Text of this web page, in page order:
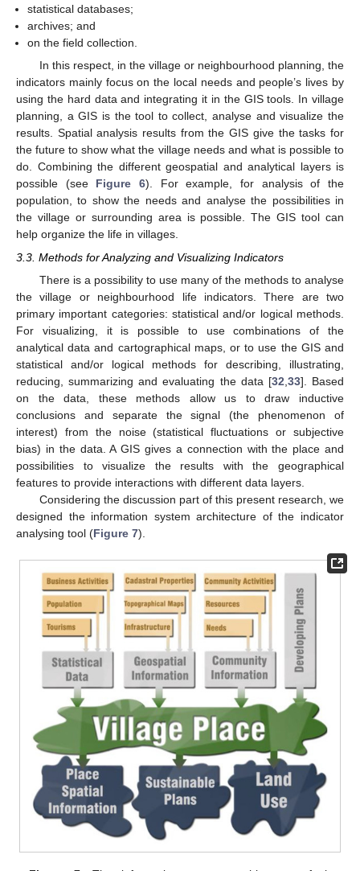
statistical databases;
archives; and
on the field collection.
In this respect, in the village or neighbourhood planning, the
indicators mainly focus on the local needs and people’s lives by
using the hard data and integrating it in the GIS tools. In village
planning, a GIS is the tool to collect, analyse and visualize the
results. Spatial analysis results from the GIS give the tasks for
the future to show what the village needs and what is possible to
do. Combining the different geospatial and analytical layers is
possible (see Figure 6). For example, for analysis of the
population, to show the needs and analyse the possibilities in
the village or surrounding area is possible. The GIS tool can
help organize the life in villages.
3.3. Methods for Analyzing and Visualizing Indicators
There is a possibility to use many of the methods to analyse
the village or neighbourhood life indicators. There are two
primary important categories: statistical and/or logical methods.
For visualizing, it is possible to use combinations of the
analytical data and cartographical maps, or to use the GIS and
statistical and/or logical methods for describing, illustrating,
reducing, summarizing and evaluating the data [32 33]. Based
on the data, these methods allow us to draw inductive
conclusions and separate the signal (the phenomenon of
interest) from the noise (statistical fluctuations or subjective
bias) in the data. A GIS gives a connection with the place and
possibilities to visualize the results with the geographical
features to provide interactions with different data layers.
Considering the discussion part of this present research, we
designed the information system architecture of the indicator
analysing tool (Figure 7).